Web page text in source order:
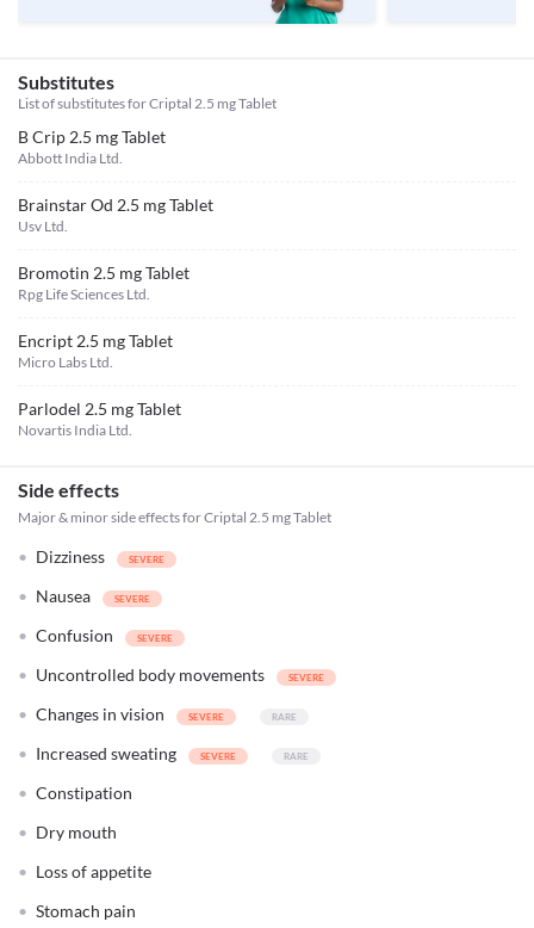
Substitutes
List of substitutes forCriptal 2.5 mg Tablet
B Crip 2.5 mg Tablet
Abbott India Ltd.
Brainstar Od 2.5 mg Tablet
Usv Ltd.
Bromotin 2.5 mg Tablet
Rpg Life Sciences Ltd.
Encript 2.5 mg Tablet
Micro Labs Ltd.
Parlodel 2.5 mg Tablet
Novartis India Ltd.
Side effects
Major & minor side effects for Criptal 2.5 mg Tablet
Dizziness
Nausea
Confusion
Uncontrolled body movements
Changes in vision
Increased sweating
Constipation
Dry mouth
Loss of appetite
Stomach pain